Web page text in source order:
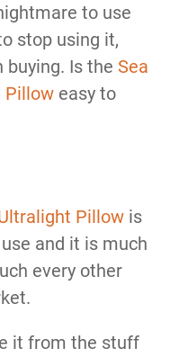
to use
stop using it,
Is the Sea
Pilloweasy to
Pillowis
and it is much
every other
it from the stuff